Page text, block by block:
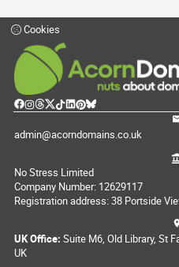
Cookies
admin@acorndomains.co.uk
No Stress Limited
Company Number: 12629117
Registration address: 38 Portside
UK Office: Suite M6, Old Library, St
UK